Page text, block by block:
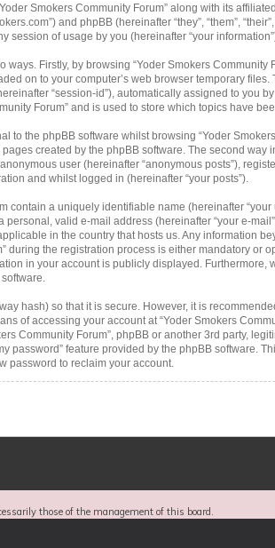
Smokers Community Forum” along with its
and phpBB (hereinafter “they”, “them”,
session of usage by you (hereinafter “your
ways. Firstly, by browsing “Yoder Smokers
on to your computer’s web browser temporary
“session-id”), automatically assigned to you
Forum” and is used to store which topics have
to the phpBB software whilst browsing “Yoder
created by the phpBB software. The second
user (hereinafter “anonymous posts”),
and whilst logged in (hereinafter “your posts”).
contain a uniquely identifiable name (hereinafter
personal, valid e-mail address (hereinafter “your e-
in the country that hosts us. Any information
during the registration process is either mandatory or
in your account is publicly displayed.
hash) so that it is secure. However, it is
of accessing your account at “Yoder Smokers
Community Forum”, phpBB or another 3rd party,
password” feature provided by the phpBB software.
password to reclaim your account.
those of the management of this board.